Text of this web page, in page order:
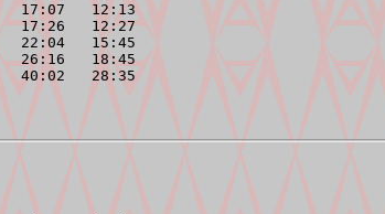
17:07   12:13
17:26   12:27
22:04   15:45
26:16   18:45